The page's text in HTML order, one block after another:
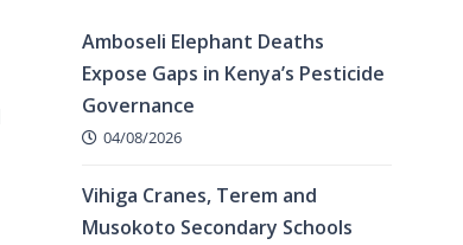
Amboseli Elephant Deaths
Expose Gaps in Kenya’s Pesticide
Governance
04/08/2026
Vihiga Cranes, Terem and
Musokoto Secondary Schools